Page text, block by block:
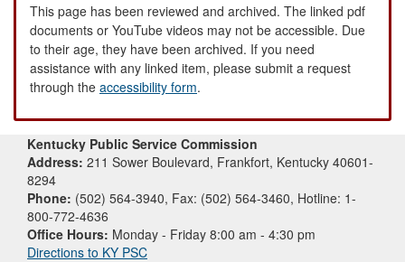
This page has been reviewed and archived. The linked pdf
documents or YouTube videos may not be accessible. Due
to their age, they have been archived. If you need
assistance with any linked item, please submit a request
through the accessibility form.
Kentucky Public Service Commission
Address: 211 Sower Boulevard, Frankfort, Kentucky 40601-
8294
Phone: (502) 564-3940, Fax: (502) 564-3460, Hotline: 1-
800-772-4636
Office Hours: Monday - Friday 8:00 am - 4:30 pm
Directions to KY PSC